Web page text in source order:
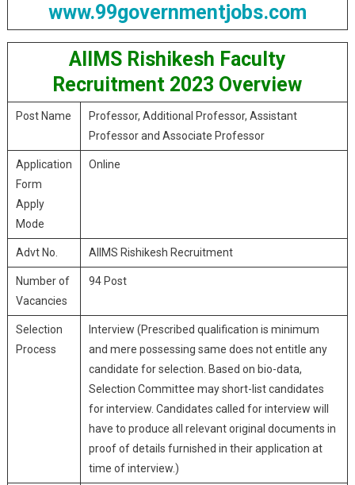
www.99governmentjobs.com
AIIMS Rishikesh Faculty
Recruitment 2023 Overview
Post Name
Professor, Additional Professor, Assistant
Professor and Associate Professor
Application
Form
Apply
Mode
Online
Advt No. AIIMS Rishikesh Recruitment
Number of
Vacancies
94 Post
Selection
Process
Interview (Prescribed qualification is minimum
and mere possessing same does not entitle any
candidate for selection. Based on bio-data,
Selection Committee may short-list candidates
for interview. Candidates called for interview will
have to produce all relevant original documents in
proof of details furnished in their application at
time of interview.)